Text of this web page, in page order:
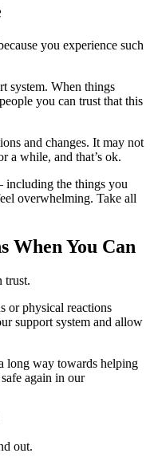
you experience such
system. When things
you can trust that this
and changes. It may not
a while, and that’s ok.
including the things you
overwhelming. Take all
When You Can
trust.
or physical reactions
support system and allow
long way towards helping
again in our
out.